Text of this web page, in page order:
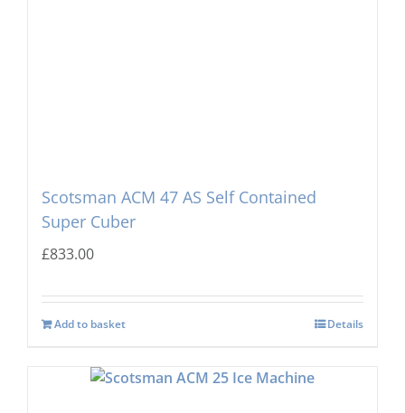
Scotsman ACM 47 AS Self Contained
Super Cuber
£833.00
Add to basket Details